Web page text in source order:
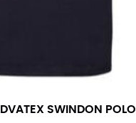
SWINDON POLO